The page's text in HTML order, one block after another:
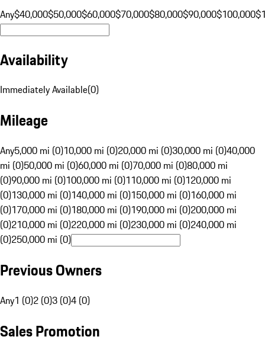
Any$40,000$50,000$60,000$70,000$80,000$90,000$100,000
Availability
Immediately Available(0)
Mileage
Any5,000 mi (0)10,000 mi (0)20,000 mi (0)30,000 mi (0)40,000
mi (0)50,000 mi (0)60,000 mi (0)70,000 mi (0)80,000 mi
(0)90,000 mi (0)100,000 mi (0)110,000 mi (0)120,000 mi
(0)130,000 mi (0)140,000 mi (0)150,000 mi (0)160,000 mi
(0)170,000 mi (0)180,000 mi (0)190,000 mi (0)200,000 mi
(0)210,000 mi (0)220,000 mi (0)230,000 mi (0)240,000 mi
(0)250,000 mi (0)
Previous Owners
Any1 (0)2 (0)3 (0)4 (0)
Sales Promotion